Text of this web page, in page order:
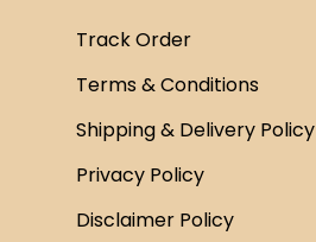
Track Order
Terms & Conditions
Shipping & Delivery Policy
Privacy Policy
Disclaimer Policy